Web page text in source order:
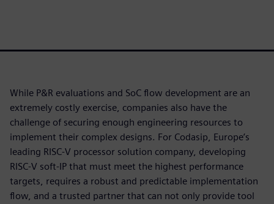
While P&R evaluations and SoC flow development are an
extremely costly exercise, companies also have the
challenge of securing enough engineering resources to
implement their complex designs. For Codasip, Europe’s
leading RISC-V processor solution company, developing
RISC-V soft-IP that must meet the highest performance
targets, requires a robust and predictable implementation
flow, and a trusted partner that can not only provide tool